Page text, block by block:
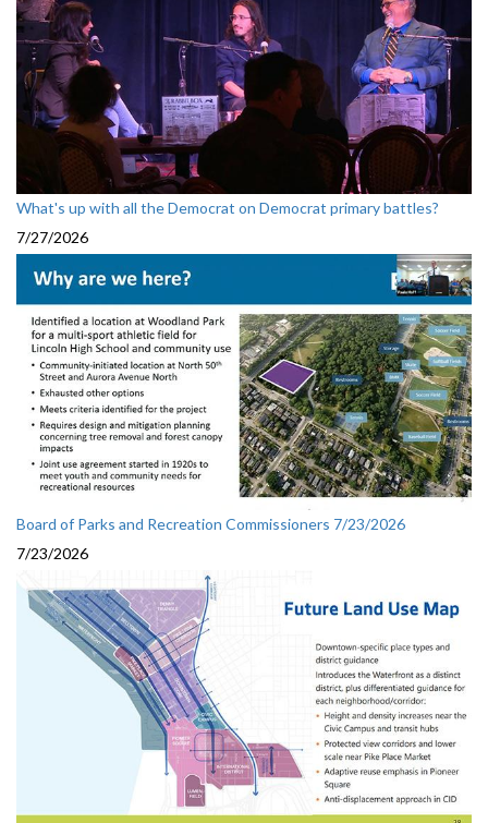
What's up with all the Democrat on Democrat primary battles?
7/27/2026
Board of Parks and Recreation Commissioners 7/23/2026
7/23/2026